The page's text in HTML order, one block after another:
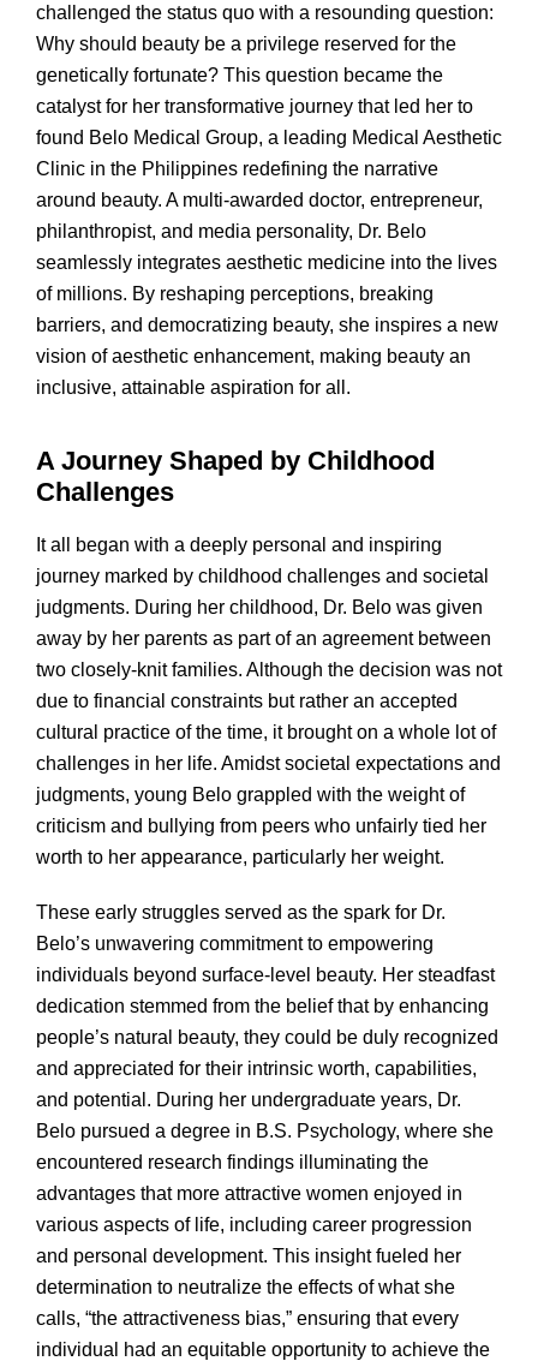
challenged the status quo with a resounding question:
Why should beauty be a privilege reserved for the
genetically fortunate? This question became the
catalyst for her transformative journey that led her to
found Belo Medical Group, a leading Medical Aesthetic
Clinic in the Philippines redefining the narrative
around beauty. A multi-awarded doctor, entrepreneur,
philanthropist, and media personality, Dr. Belo
seamlessly integrates aesthetic medicine into the lives
of millions. By reshaping perceptions, breaking
barriers, and democratizing beauty, she inspires a new
vision of aesthetic enhancement, making beauty an
inclusive, attainable aspiration for all.
A Journey Shaped by Childhood
Challenges
It all began with a deeply personal and inspiring
journey marked by childhood challenges and societal
judgments. During her childhood, Dr. Belo was given
away by her parents as part of an agreement between
two closely-knit families. Although the decision was not
due to financial constraints but rather an accepted
cultural practice of the time, it brought on a whole lot of
challenges in her life. Amidst societal expectations and
judgments, young Belo grappled with the weight of
criticism and bullying from peers who unfairly tied her
worth to her appearance, particularly her weight.
These early struggles served as the spark for Dr.
Belo’s unwavering commitment to empowering
individuals beyond surface-level beauty. Her steadfast
dedication stemmed from the belief that by enhancing
people’s natural beauty, they could be duly recognized
and appreciated for their intrinsic worth, capabilities,
and potential. During her undergraduate years, Dr.
Belo pursued a degree in B.S. Psychology, where she
encountered research findings illuminating the
advantages that more attractive women enjoyed in
various aspects of life, including career progression
and personal development. This insight fueled her
determination to neutralize the effects of what she
calls, “the attractiveness bias,” ensuring that every
individual had an equitable opportunity to achieve the